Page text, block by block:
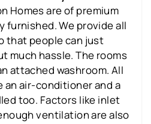
Homes are of premium
furnished. We provide all
that people can just
much hassle. The rooms
attached washroom. All
an air-conditioner and a
too. Factors like inlet
ventilation are also